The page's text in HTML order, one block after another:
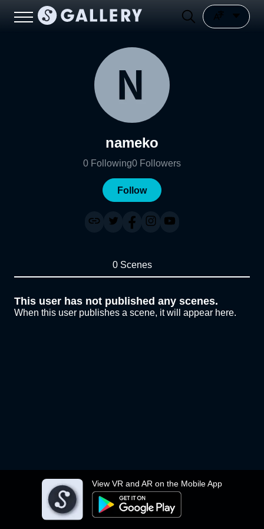
View VR and AR on the Mobile App
nameko
0 Following0 Followers
Follow
0 Scenes
This user has not published any scenes.
When this user publishes a scene, it will appear here.